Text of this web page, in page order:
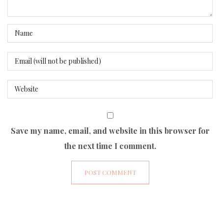
Save my name, email, and website in this browser for
the next time I comment.